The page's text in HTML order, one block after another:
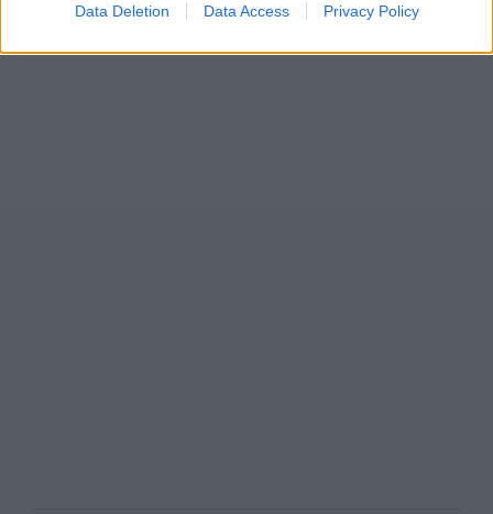
Data Deletion Data Access Privacy Policy